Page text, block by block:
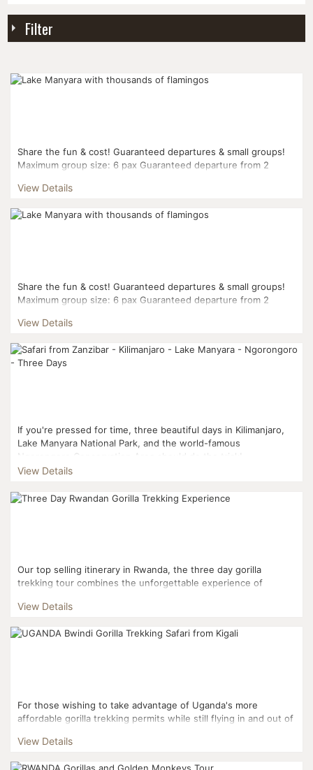
Filter
Share the fun & cost! Guaranteed departures & small groups!
Maximum group size: 6 pax Guaranteed departure from 2
View Details
Share the fun & cost! Guaranteed departures & small groups!
Maximum group size: 6 pax Guaranteed departure from 2
View Details
If you're pressed for time, three beautiful days in Kilimanjaro,
Lake Manyara National Park, and the world-famous
Ngorongoro Conservation Area should do the trick! ...
View Details
Our top selling itinerary in Rwanda, the three day gorilla
trekking tour combines the unforgettable experience of
View Details
For those wishing to take advantage of Uganda's more
affordable gorilla trekking permits while still flying in and out of
View Details